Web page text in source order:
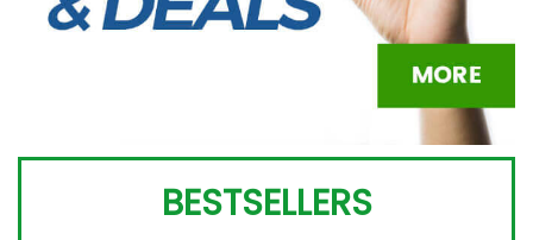
BESTSELLERS